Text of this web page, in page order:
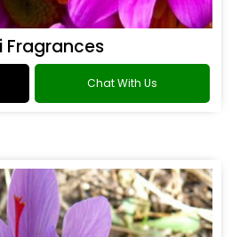
Fragrances
Chat With Us